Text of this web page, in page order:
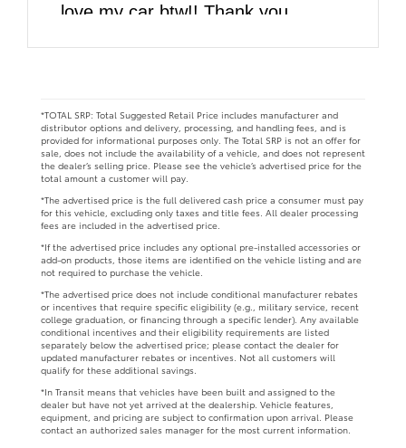
love my car btw!! Thank you
*TOTAL SRP: Total Suggested Retail Price includes manufacturer and
distributor options and delivery, processing, and handling fees, and is
provided for informational purposes only. The Total SRP is not an offer for
sale, does not include the availability of a vehicle, and does not represent
the dealer’s selling price. Please see the vehicle’s advertised price for the
total amount a customer will pay.
*The advertised price is the full delivered cash price a consumer must pay
for this vehicle, excluding only taxes and title fees. All dealer processing
fees are included in the advertised price.
*If the advertised price includes any optional pre-installed accessories or
add-on products, those items are identified on the vehicle listing and are
not required to purchase the vehicle.
*The advertised price does not include conditional manufacturer rebates
or incentives that require specific eligibility (e.g., military service, recent
college graduation, or financing through a specific lender). Any available
conditional incentives and their eligibility requirements are listed
separately below the advertised price; please contact the dealer for
updated manufacturer rebates or incentives. Not all customers will
qualify for these additional savings.
*In Transit means that vehicles have been built and assigned to the
dealer but have not yet arrived at the dealership. Vehicle features,
equipment, and pricing are subject to confirmation upon arrival. Please
contact an authorized sales manager for the most current information.